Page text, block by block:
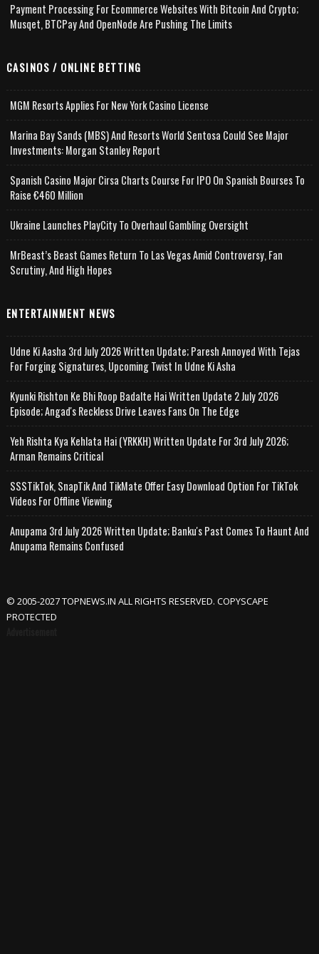
Payment Processing For Ecommerce Websites With Bitcoin And Crypto;
Musqet, BTCPay And OpenNode Are Pushing The Limits
CASINOS / ONLINE BETTING
MGM Resorts Applies For New York Casino License
Marina Bay Sands (MBS) And Resorts World Sentosa Could See Major
Investments: Morgan Stanley Report
Spanish Casino Major Cirsa Charts Course For IPO On Spanish Bourses To
Raise €460 Million
Ukraine Launches PlayCity To Overhaul Gambling Oversight
MrBeast’s Beast Games Return To Las Vegas Amid Controversy, Fan
Scrutiny, And High Hopes
ENTERTAINMENT NEWS
Udne Ki Aasha 3rd July 2026 Written Update; Paresh Annoyed With Tejas
For Forging Signatures, Upcoming Twist In Udne Ki Asha
Kyunki Rishton Ke Bhi Roop Badalte Hai Written Update 2 July 2026
Episode; Angad's Reckless Drive Leaves Fans On The Edge
Yeh Rishta Kya Kehlata Hai (YRKKH) Written Update For 3rd July 2026;
Arman Remains Critical
SSSTikTok, SnapTik And TikMate Offer Easy Download Option For TikTok
Videos For Offline Viewing
Anupama 3rd July 2026 Written Update; Banku's Past Comes To Haunt And
Anupama Remains Confused
© 2005-2027 TOPNEWS.IN ALL RIGHTS RESERVED. COPYSCAPE
PROTECTED